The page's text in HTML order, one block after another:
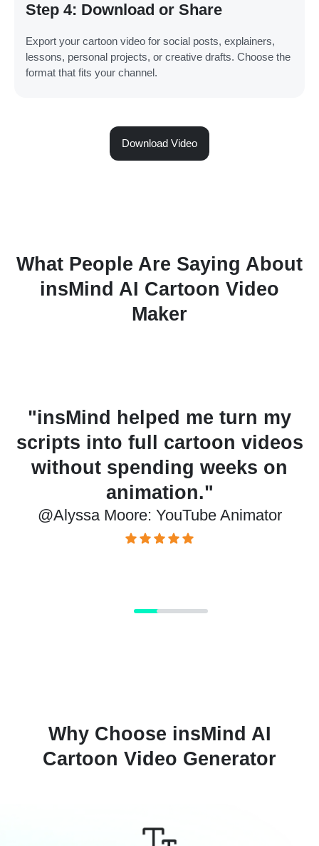
Step 4: Download or Share
Export your cartoon video for social posts, explainers,
lessons, personal projects, or creative drafts. Choose the
format that fits your channel.
Download Video
What People Are Saying About
insMind AI Cartoon Video
Maker
"This tool is great for quickly
making ad ideas. The styles
look neat and creative."
@Daniel Brooks: Marketing Designer
Why Choose insMind AI
Cartoon Video Generator